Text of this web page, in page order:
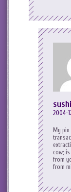
2004-
My pin
cow; is
from
from